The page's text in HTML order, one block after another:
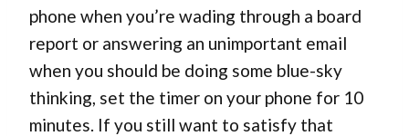
phone when you’re wading through a board
report or answering an unimportant email
when you should be doing some blue-sky
thinking, set the timer on your phone for 10
minutes. If you still want to satisfy that